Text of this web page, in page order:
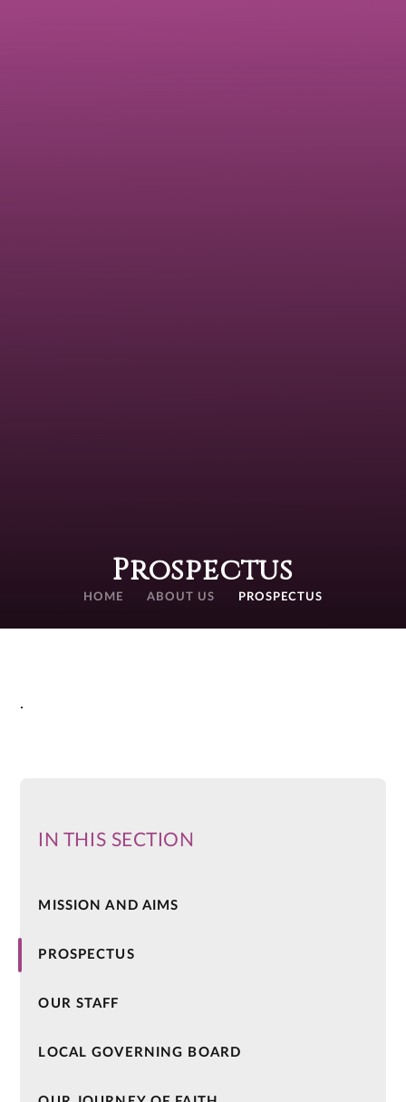
Prospectus
HOME ABOUT US PROSPECTUS
.
IN THIS SECTION
MISSION AND AIMS
PROSPECTUS
OUR STAFF
LOCAL GOVERNING BOARD